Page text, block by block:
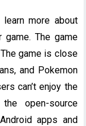
more about
The game
game is close
and Pokemon
can’t enjoy the
open-source
apps and